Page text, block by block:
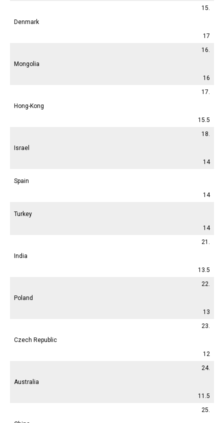
15.
Denmark
17
16.
Mongolia
16
17.
Hong-Kong
15.5
18.
Israel
14
Spain
14
Turkey
14
21.
India
13.5
22.
Poland
13
23.
Czech Republic
12
24.
Australia
11.5
25.